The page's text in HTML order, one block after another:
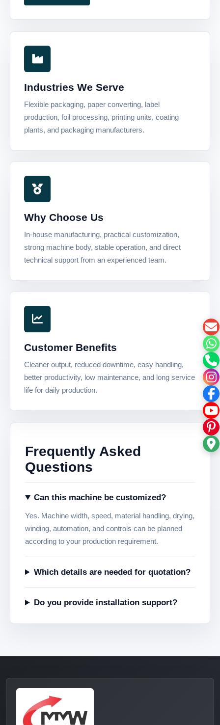
Industries We Serve
Flexible packaging, paper converting, label
production, foil processing, printing units, coating
plants, and packaging manufacturers.
Why Choose Us
In-house manufacturing, practical customization,
strong machine body, stable operation, and direct
technical support from an experienced team.
Customer Benefits
Cleaner output, reduced downtime, easy handling,
better productivity, low maintenance, and long service
life for daily production.
Frequently Asked
Questions
Can this machine be customized?
Yes. Machine width, speed, material handling, drying,
winding, automation, and controls can be planned
according to your production requirement.
Which details are needed for quotation?
Do you provide installation support?